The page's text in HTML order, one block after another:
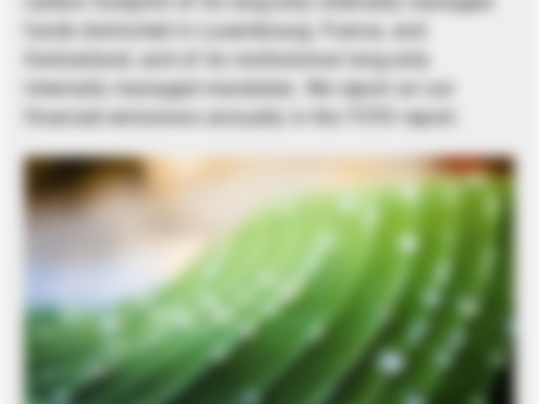
funds domiciled in Luxembourg, France, and
Switzerland, and of its institutional long-only
internally managed mandates. We report on our
financed emissions annually in the TCFD report.